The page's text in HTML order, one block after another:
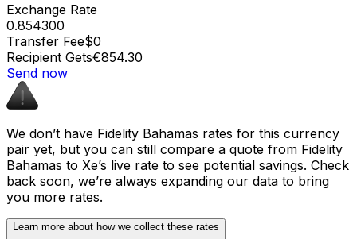
Exchange Rate
0.854300
Transfer Fee$0
Recipient Gets€854.30
Send now
We don’t have Fidelity Bahamas rates for this currency
pair yet, but you can still compare a quote from Fidelity
Bahamas to Xe’s live rate to see potential savings. Check
back soon, we’re always expanding our data to bring
you more rates.
Learn more about how we collect these rates